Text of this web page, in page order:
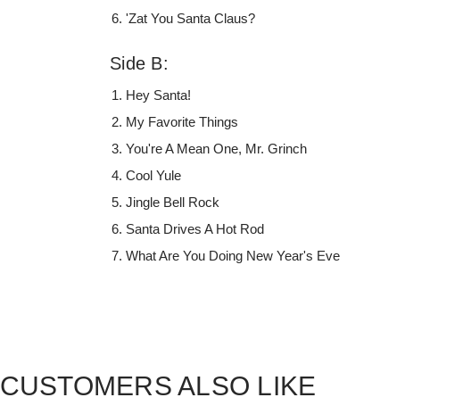
'Zat You Santa Claus?
Side B:
Hey Santa!
My Favorite Things
You're A Mean One, Mr. Grinch
Cool Yule
Jingle Bell Rock
Santa Drives A Hot Rod
What Are You Doing New Year's Eve
CUSTOMERS ALSO LIKE